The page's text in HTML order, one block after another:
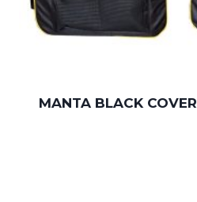
MANTA BLACK COVER